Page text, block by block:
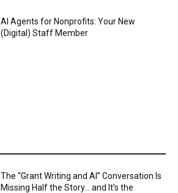
AI Agents for Nonprofits: Your New
(Digital) Staff Member
The “Grant Writing and AI” Conversation Is
Missing Half the Story… and It’s the